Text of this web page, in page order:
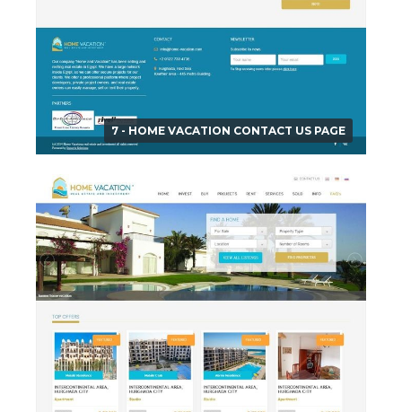
7 - HOME VACATION CONTACT US PAGE